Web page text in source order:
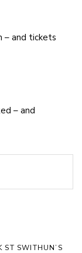
– and tickets
– and
ST SWITHUN’S